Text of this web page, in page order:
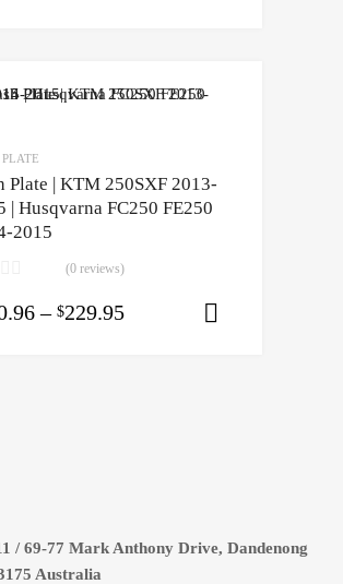
Plate | KTM 250SXF 2013-
| Husqvarna FC250 FE250
2015
(0 reviews)
– $229.95
/ 69-77 Mark Anthony Drive, Dandenong
Australia